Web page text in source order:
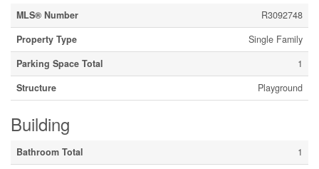
MLS® Number
R3092748
Property Type
Single Family
Parking Space Total
1
Structure
Playground
Building
Bathroom Total
1